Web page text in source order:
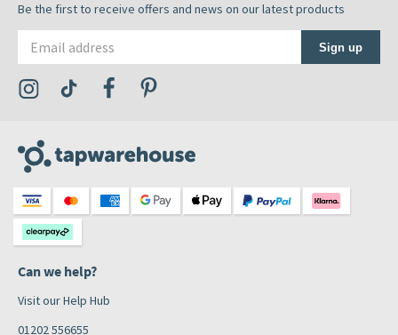
Be the first to receive offers and news on our latest products
Sign up
Visit the Tap Warehouse Instagram Profile
Visit the Tap Warehouse TikTok Profile
Visit the Tap Warehouse Facebook Profile
Can we help?
Visit our Help Hub
01202 556655